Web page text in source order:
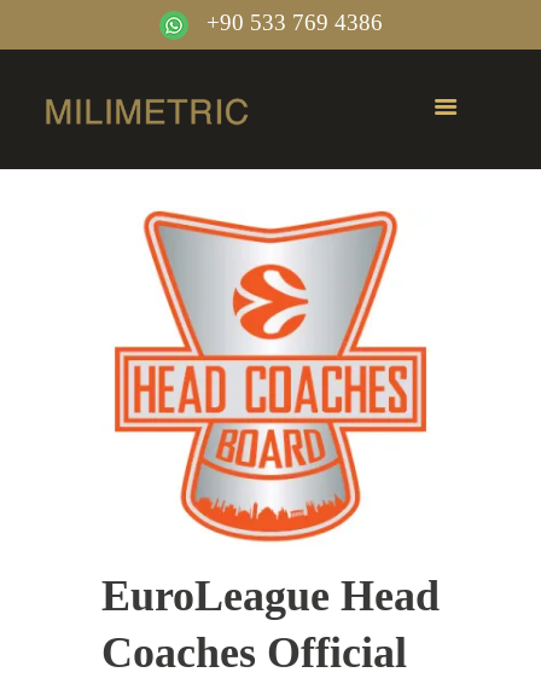
+90 533 769 4386
EuroLeague Head
Coaches Official